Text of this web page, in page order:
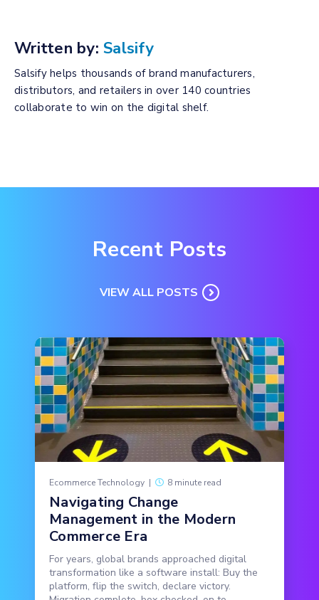
Written by: Salsify
Salsify helps thousands of brand manufacturers,
distributors, and retailers in over 140 countries
collaborate to win on the digital shelf.
Recent Posts
VIEW ALL POSTS
Ecommerce Technology | 8 minute read
Navigating Change
Management in the Modern
Commerce Era
For years, global brands approached digital
transformation like a software install: Buy the
platform, flip the switch, declare victory.